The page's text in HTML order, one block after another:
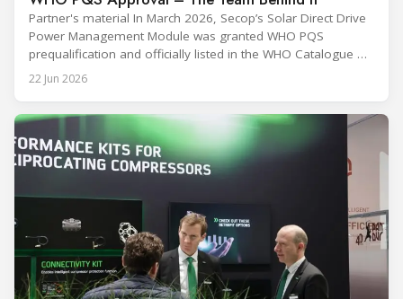
Partner's material In March 2026, Secop’s Solar Direct Drive
Power Management Module was granted WHO PQS
prequalification and officially listed in the WHO Catalogue of
Prequalified Immunization Devices. The WHO IMD-PQS
(Immunization Devices Performance, Quality and Safety
equipment used in immunisation. Being listed in its
catalogue is
22 Jun 2026